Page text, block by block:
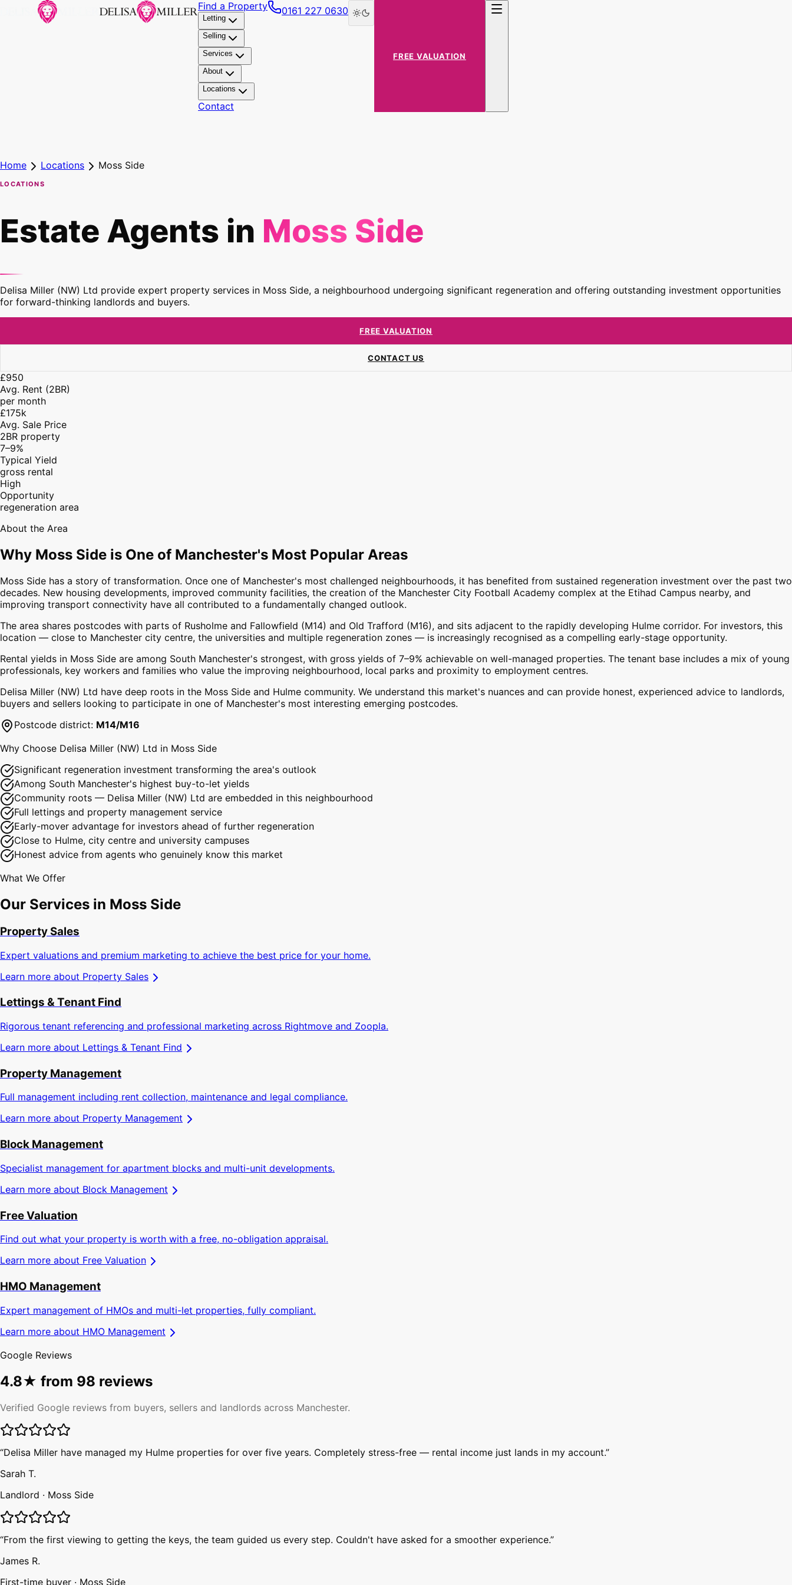
Find a Property
Letting
Selling
Services
About
Locations
Contact
0161 227 0630
FREE VALUATION
Home Locations Moss Side
LOCATIONS
Estate Agents in Moss Side
Delisa Miller (NW) Ltd provide expert property services in Moss Side, a neighbourhood undergoing significant regeneration and offering outstanding investment opportunities
for forward-thinking landlords and buyers.
FREE VALUATION
CONTACT US
£950
Avg. Rent (2BR)
per month
£175k
Avg. Sale Price
2BR property
7–9%
Typical Yield
gross rental
High
Opportunity
regeneration area
About the Area
Why Moss Side is One of Manchester's Most Popular Areas
Moss Side has a story of transformation. Once one of Manchester's most challenged neighbourhoods, it has benefited from sustained regeneration investment over the past two
decades. New housing developments, improved community facilities, the creation of the Manchester City Football Academy complex at the Etihad Campus nearby, and
improving transport connectivity have all contributed to a fundamentally changed outlook.
The area shares postcodes with parts of Rusholme and Fallowfield (M14) and Old Trafford (M16), and sits adjacent to the rapidly developing Hulme corridor. For investors, this
location — close to Manchester city centre, the universities and multiple regeneration zones — is increasingly recognised as a compelling early-stage opportunity.
Rental yields in Moss Side are among South Manchester's strongest, with gross yields of 7–9% achievable on well-managed properties. The tenant base includes a mix of young
professionals, key workers and families who value the improving neighbourhood, local parks and proximity to employment centres.
Delisa Miller (NW) Ltd have deep roots in the Moss Side and Hulme community. We understand this market's nuances and can provide honest, experienced advice to landlords,
buyers and sellers looking to participate in one of Manchester's most interesting emerging postcodes.
Postcode district: M14/M16
Why Choose Delisa Miller (NW) Ltd in Moss Side
Significant regeneration investment transforming the area's outlook
Among South Manchester's highest buy-to-let yields
Community roots — Delisa Miller (NW) Ltd are embedded in this neighbourhood
Full lettings and property management service
Early-mover advantage for investors ahead of further regeneration
Close to Hulme, city centre and university campuses
Honest advice from agents who genuinely know this market
What We Offer
Our Services in Moss Side
Property Sales
Expert valuations and premium marketing to achieve the best price for your home.
Learn more about Property Sales
Lettings & Tenant Find
Rigorous tenant referencing and professional marketing across Rightmove and Zoopla.
Learn more about Lettings & Tenant Find
Property Management
Full management including rent collection, maintenance and legal compliance.
Learn more about Property Management
Block Management
Specialist management for apartment blocks and multi-unit developments.
Learn more about Block Management
Free Valuation
Find out what your property is worth with a free, no-obligation appraisal.
Learn more about Free Valuation
HMO Management
Expert management of HMOs and multi-let properties, fully compliant.
Learn more about HMO Management
Google Reviews
4.8★ from 98 reviews
Verified Google reviews from buyers, sellers and landlords across Manchester.
“Delisa Miller have managed my Hulme properties for over five years. Completely stress-free — rental income just lands in my account.”
Sarah T.
Landlord · Moss Side
“From the first viewing to getting the keys, the team guided us every step. Couldn't have asked for a smoother experience.”
James R.
First-time buyer · Moss Side